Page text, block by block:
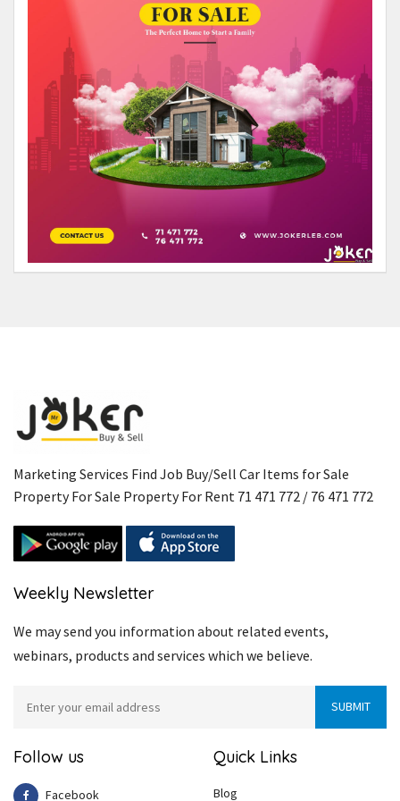
Marketing Services Find Job Buy/Sell Car Items for Sale
Property For Sale Property For Rent 71 471 772 / 76 471 772
Weekly Newsletter
We may send you information about related events,
webinars, products and services which we believe.
Follow us
Facebook
Quick Links
Blog